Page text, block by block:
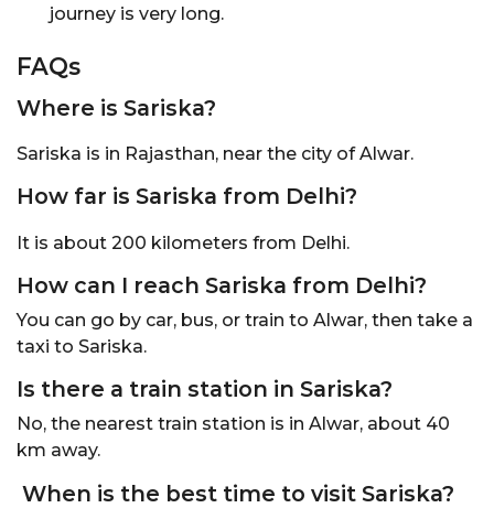
journey is very long.
FAQs
Where is Sariska?
Sariska is in Rajasthan, near the city of Alwar.
How far is Sariska from Delhi?
It is about 200 kilometers from Delhi.
How can I reach Sariska from Delhi?
You can go by car, bus, or train to Alwar, then take a
taxi to Sariska.
Is there a train station in Sariska?
No, the nearest train station is in Alwar, about 40
km away.
When is the best time to visit Sariska?